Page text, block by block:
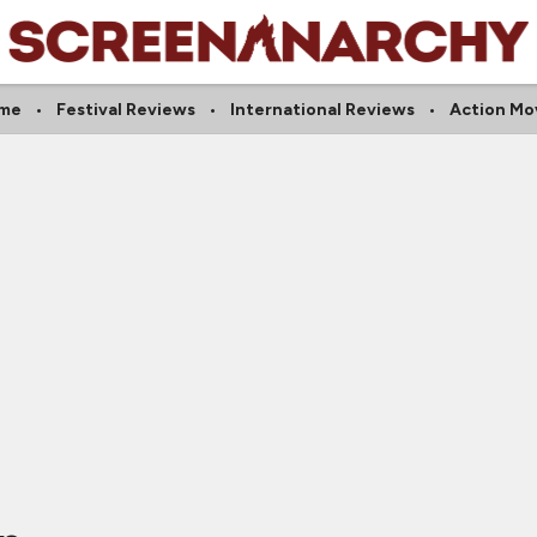
Festival Reviews International Reviews Action